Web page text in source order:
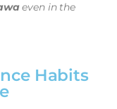
even in the
Habits